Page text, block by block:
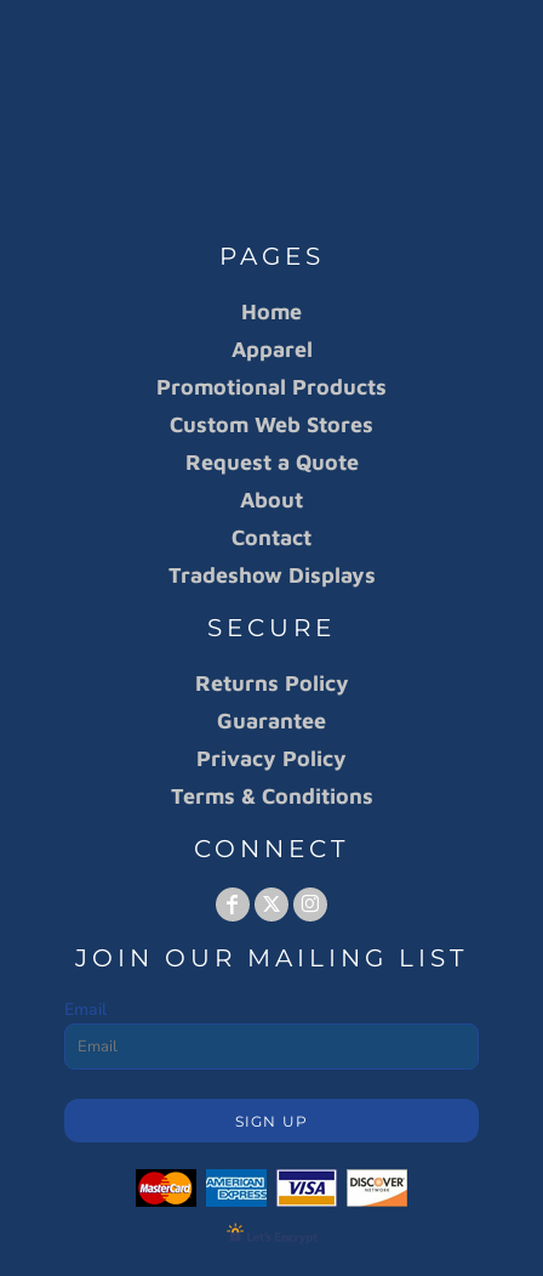
PAGES
Home
Apparel
Promotional Products
Custom Web Stores
Request a Quote
About
Contact
Tradeshow Displays
SECURE
Returns Policy
Guarantee
Privacy Policy
Terms & Conditions
CONNECT
JOIN OUR MAILING LIST
Email
SIGN UP